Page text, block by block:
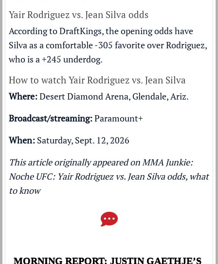
Yair Rodriguez vs. Jean Silva odds
According to DraftKings, the opening odds have
Silva as a comfortable -305 favorite over Rodriguez,
who is a +245 underdog.
How to watch Yair Rodriguez vs. Jean Silva
Where:Desert Diamond Arena, Glendale, Ariz.
Broadcast/streaming:Paramount+
When: Saturday, Sept. 12, 2026
This article originally appeared on MMA Junkie:
Noche UFC: Yair Rodriguez vs. Jean Silva odds, what
to know
MORNING REPORT: JUSTIN GAETHJE’S